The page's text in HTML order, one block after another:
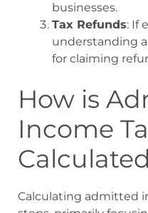
businesses.
Tax Refunds: If
understanding
for claiming
How is
Income
Calculating admitted